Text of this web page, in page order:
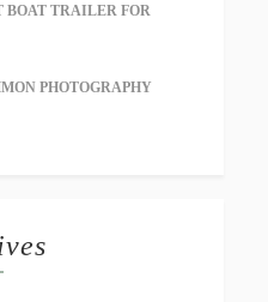
BOAT TRAILER FOR
PHOTOGRAPHY